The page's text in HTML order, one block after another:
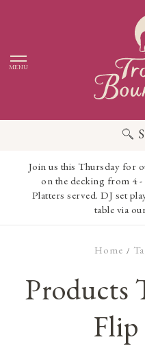
MENU
Join us this Thursday for
on the decking from 4
Platters served. DJ set
table via
Home /
Products